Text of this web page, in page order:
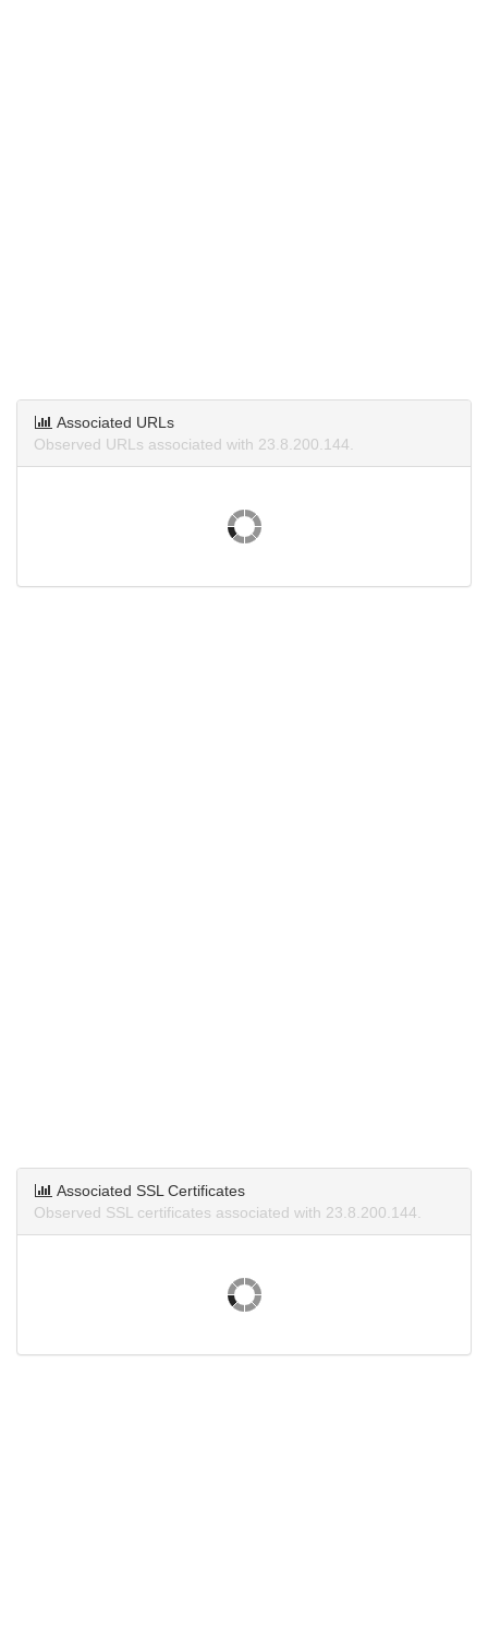
Associated URLs
Observed URLs associated with 23.8.200.144.
Associated SSL Certificates
Observed SSL certificates associated with 23.8.200.144.